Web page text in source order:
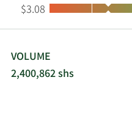
Low:
$3.08
VOLUME
2,400,862 shs